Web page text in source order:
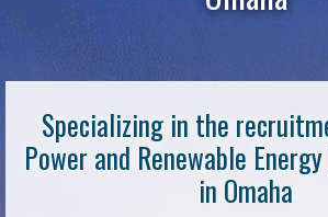
Specializing in the
Power and Renewable
in Omaha